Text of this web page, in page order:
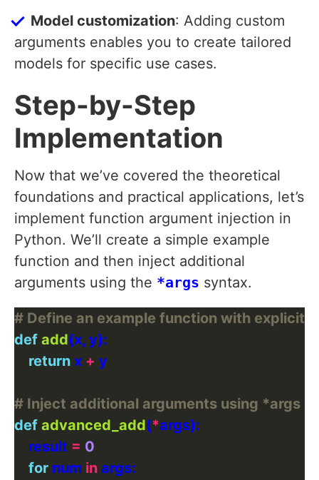
Model customization: Adding custom
arguments enables you to create tailored
models for specific use cases.
Step-by-Step
Implementation
Now that we’ve covered the theoretical
foundations and practical applications, let’s
implement function argument injection in
Python. We’ll create a simple example
function and then inject additional
arguments using the *args syntax.
# Define an example function with explicit
def add
return x +
# Inject additional arguments using *args
def advanced_add(*
    result
= 0
for num in